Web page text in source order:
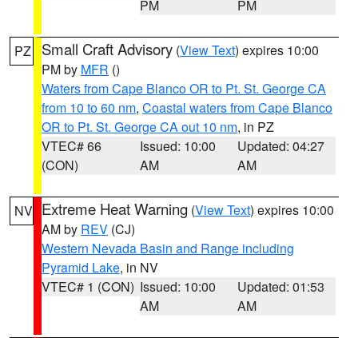
PM
PM
PZ Small Craft Advisory (View Text) expires 10:00
PM by MFR ()
Waters from Cape Blanco OR to Pt. St. George CA
from 10 to 60 nm, Coastal waters from Cape Blanco
OR to Pt. St. George CA out 10 nm, in PZ
VTEC# 66
(CON)
Issued: 10:00
AM
Updated: 04:27
AM
NV Extreme Heat Warning (View Text) expires 10:00
AM by REV (CJ)
Western Nevada Basin and Range including
Pyramid Lake, in NV
VTEC# 1 (CON) Issued: 10:00
AM
Updated: 01:53
AM